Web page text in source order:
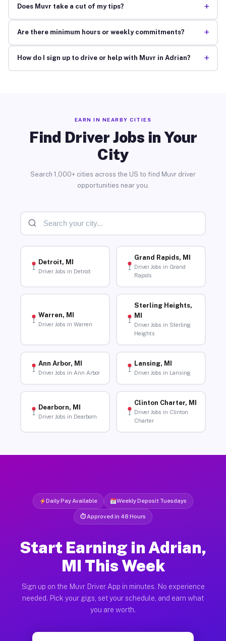
Does Muvr take a cut of my tips? +
Are there minimum hours or weekly commitments? +
How do I sign up to drive or help with Muvr in Adrian? +
EARN IN NEARBY CITIES
Find Driver Jobs in Your
City
Search 1,000+ cities across the US to find Muvr driver
opportunities near you.
Detroit, MI
Driver Jobs in Detroit
Grand Rapids, MI
Driver Jobs in Grand
Rapids
Warren, MI
Driver Jobs in Warren
Sterling Heights,
MI
Driver Jobs in Sterling
Heights
Ann Arbor, MI
Driver Jobs in Ann Arbor
Lansing, MI
Driver Jobs in Lansing
Dearborn, MI
Driver Jobs in Dearborn
Clinton Charter, MI
Driver Jobs in Clinton
Charter
Daily Pay Available Weekly Deposit Tuesdays
⏱ Approved in 48 Hours
Start Earning in Adrian,
MI This Week
Sign up on the Muvr Driver App in minutes. No experience
needed. Pick your gigs, set your schedule, and earn what
you are worth.